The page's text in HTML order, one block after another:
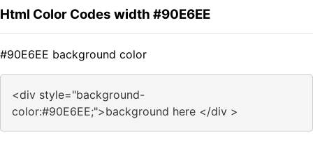
Html Color Codes width #90E6EE
#90E6EE background color
<div style="background-
color:#90E6EE;">background here </div >